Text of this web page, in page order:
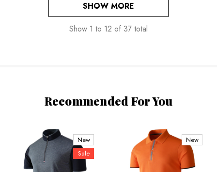
SHOW MORE
Show 1 to 12 of 37 total
Recommended For You
New
Sale
New